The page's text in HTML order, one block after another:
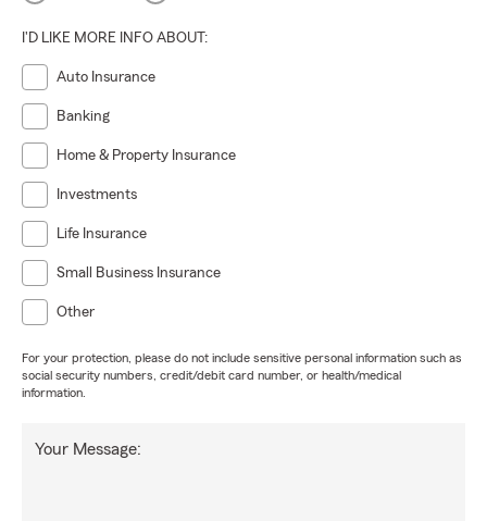
I'D LIKE MORE INFO ABOUT:
Auto Insurance
Banking
Home & Property Insurance
Investments
Life Insurance
Small Business Insurance
Other
For your protection, please do not include sensitive personal information such as
social security numbers, credit/debit card number, or health/medical
information.
Your Message: